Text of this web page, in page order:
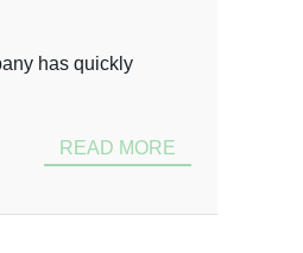
has quickly
READ MORE